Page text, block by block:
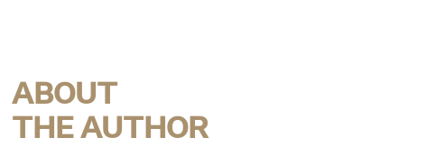
ABOUT
THE AUTHOR